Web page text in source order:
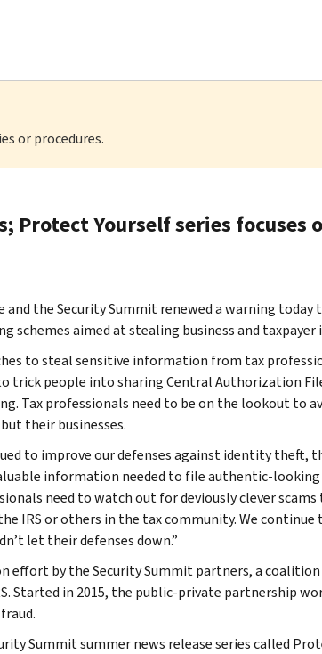
or procedures.
Protect Yourself series focuses
and the Security Summit renewed a warning
schemes aimed at stealing business and
to steal sensitive information from tax
trick people into sharing Central Authorization
Tax professionals need to be on the lookout to
their businesses.
to improve our defenses against identity theft,
information needed to file authentic-looking
need to watch out for deviously clever scams
IRS or others in the tax community. We continue
let their defenses down.”
effort by the Security Summit partners, a
Started in 2015, the public-private partnership
Summit summer news release series called